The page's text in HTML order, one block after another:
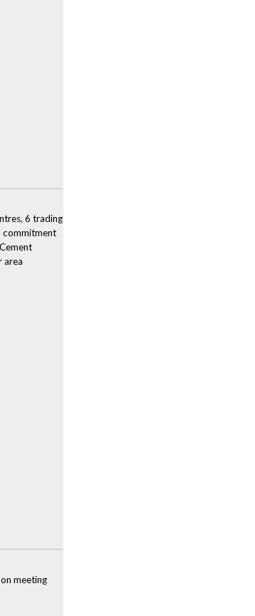
6 trading
commitment
area
meeting